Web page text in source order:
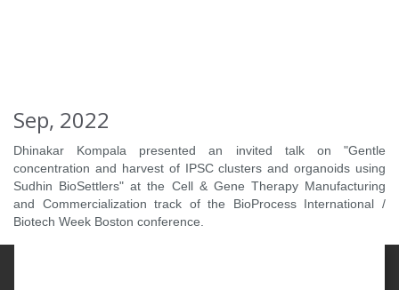
Sep, 2022
Dhinakar Kompala presented an invited talk on "Gentle
concentration and harvest of IPSC clusters and organoids using
Sudhin BioSettlers" at the Cell & Gene Therapy Manufacturing
and Commercialization track of the BioProcess International /
Biotech Week Boston conference.